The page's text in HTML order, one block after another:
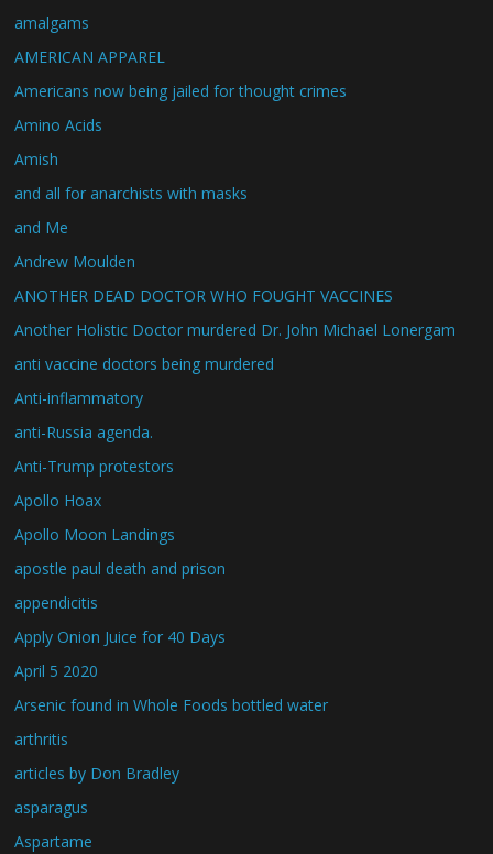
amalgams
AMERICAN APPAREL
Americans now being jailed for thought crimes
Amino Acids
Amish
and all for anarchists with masks
and Me
Andrew Moulden
ANOTHER DEAD DOCTOR WHO FOUGHT VACCINES
Another Holistic Doctor murdered Dr. John Michael Lonergam
anti vaccine doctors being murdered
Anti-inflammatory
anti-Russia agenda.
Anti-Trump protestors
Apollo Hoax
Apollo Moon Landings
apostle paul death and prison
appendicitis
Apply Onion Juice for 40 Days
April 5 2020
Arsenic found in Whole Foods bottled water
arthritis
articles by Don Bradley
asparagus
Aspartame